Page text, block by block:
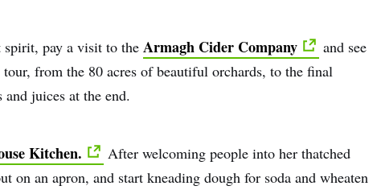
spirit, pay a visit to the Armagh Cider Company
and see
from the 80 acres of beautiful orchards, to the final
juices at the end.
Kitchen.
After welcoming people into her thatched
on an apron, and start kneading dough for soda and wheaten